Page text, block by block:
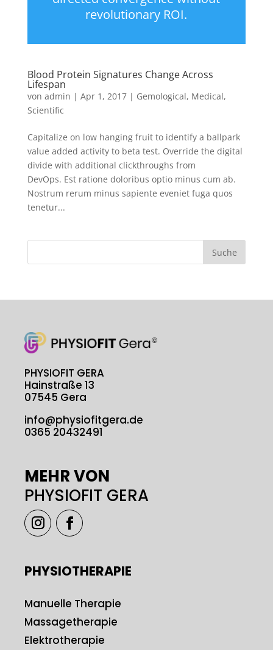
revolutionary ROI.
Blood Protein Signatures Change Across
Lifespan
von admin | Apr 1, 2017| Gemological, Medical,
Scientific
Capitalize on low hanging fruit to identify a ballpark
value added activity to beta test. Override the digital
divide with additional clickthroughs from
DevOps. Est ratione doloribus optio minus cum ab.
Nostrum rerum minus sapiente eveniet fuga quos
tenetur...
PHYSIOFIT GERA
Hainstraße 13
07545 Gera
info@physiofitgera.de
0365 20432491
MEHR VON
PHYSIOFIT GERA
PHYSIOTHERAPIE
Manuelle Therapie
Massagetherapie
Elektrotherapie